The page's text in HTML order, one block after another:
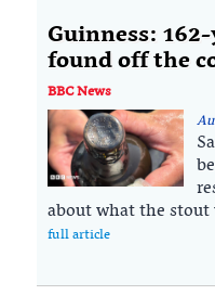
Guinness:
found off the
BBC News
about what the
full article